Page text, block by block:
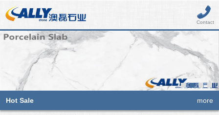
Contact
Hot Sale more